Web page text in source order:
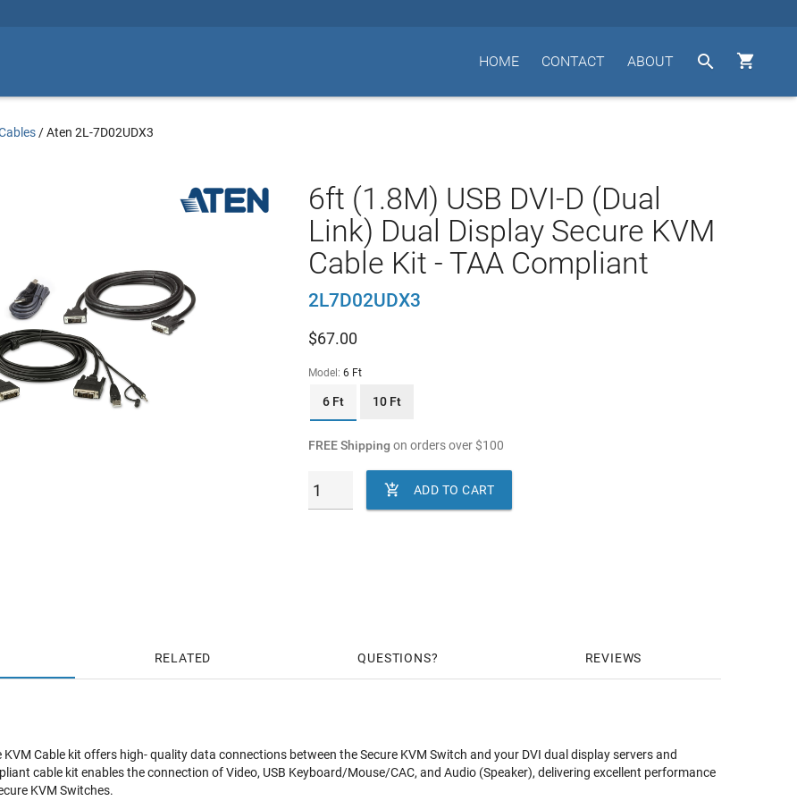


ABOUT
CONTACT
HOME
/Aten 2L-7D02UDX3
6ft (1.8M) USB DVI-D (Dual
Link) Dual Display Secure KVM
Cable Kit - TAA Compliant
2L7D02UDX3
$67.00
Model: 6 Ft
6 Ft 10 Ft
FREE Shipping on orders over$100
 ADD TO CART
RELATED QUESTIONS REVIEWS
KVM Cable kit offers high- quality data connections between the Secure KVM Switch and your DVI dual display servers and
cable kit enables the connection of Video, USB Keyboard/Mouse/CAC, and Audio (Speaker), delivering excellent performance
KVM Switches.